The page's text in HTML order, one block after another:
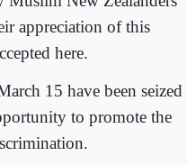
appreciation of this
here.
15 have been seized
to promote the